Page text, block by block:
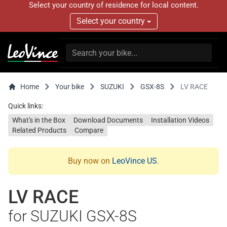
Select your country of residence for local content.
Select your country
Home Your bike SUZUKI GSX-8S LV RACE
Quick links:
What's in the Box
Download Documents
Installation Videos
Related Products
Compare
Buy now on LeoVince US.
LV RACE
for SUZUKI GSX-8S